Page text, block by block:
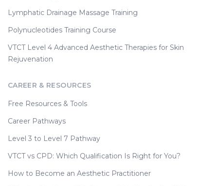
Lymphatic Drainage Massage Training
Polynucleotides Training Course
VTCT Level 4 Advanced Aesthetic Therapies for Skin
Rejuvenation
CAREER & RESOURCES
Free Resources & Tools
Career Pathways
Level 3 to Level 7 Pathway
VTCT vs CPD: Which Qualification Is Right for You?
How to Become an Aesthetic Practitioner